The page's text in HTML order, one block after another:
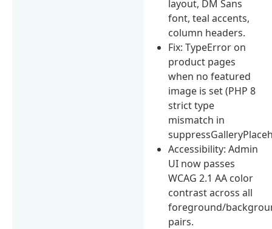
layout, DM Sans
font, teal accents,
column headers.
Fix: TypeError on
product pages
when no featured
image is set (PHP 8
strict type
mismatch in
Accessibility: Admin
UI now passes
WCAG 2.1 AA color
contrast across all
foreground/
pairs.